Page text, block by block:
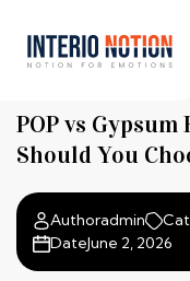
POP vs
Should You
Authoradmin
DateJune 2, 2026